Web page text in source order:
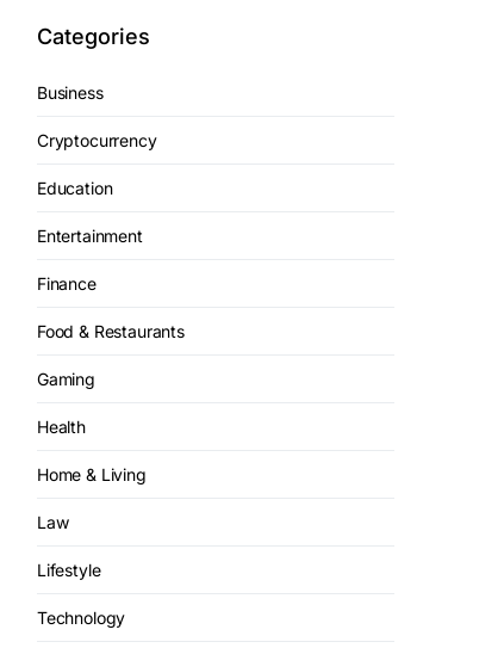
Categories
Business
Cryptocurrency
Education
Entertainment
Finance
Food & Restaurants
Gaming
Health
Home & Living
Law
Lifestyle
Technology